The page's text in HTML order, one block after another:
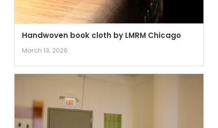
Handwoven book cloth by LMRM Chicago
March 13, 2026